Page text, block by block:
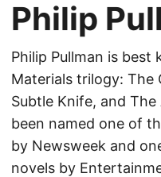
Philip
Philip Pullman is
Materials trilogy: The
Subtle Knife, and
been named one of
by Newsweek and
novels by